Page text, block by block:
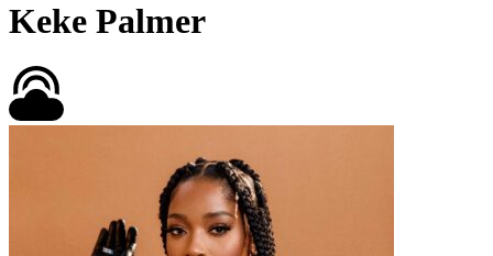
Keke Palmer